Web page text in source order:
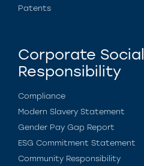
Patents
Corporate Social
Responsibility
Compliance
Modern Slavery Statement
Gender Pay Gap Report
ESG Commitment Statement
Community Responsibility